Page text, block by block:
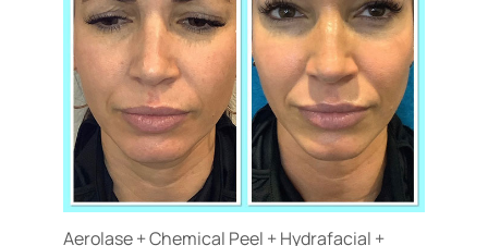
Aerolase + Chemical Peel + Hydrafacial +